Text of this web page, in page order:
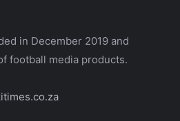
in December 2019 and
football media products.